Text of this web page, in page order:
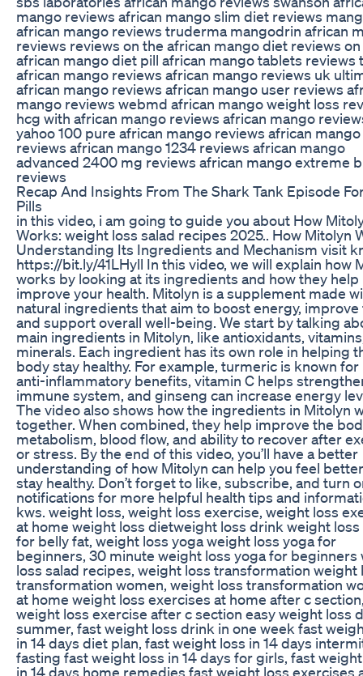
mango reviews african mango slim diet reviews
african mango reviews truderma mangodrin african
reviews reviews on the african mango diet reviews
african mango diet pill african mango tablets reviews
african mango reviews african mango reviews uk
african mango reviews african mango user reviews
mango reviews webmd african mango weight loss
hcg with african mango reviews african mango
yahoo 100 pure african mango reviews african
reviews african mango 1234 reviews african mango
advanced 2400 mg reviews african mango extreme
reviews
Recap And Insights From The Shark Tank Episode
Pills
in this video, i am going to guide you about How
Works: weight loss salad recipes 2025.. How Mitolyn
Understanding Its Ingredients and Mechanism visit
https://bit.ly/41LHyll In this video, we will explain how
works by looking at its ingredients and how they help
improve your health. Mitolyn is a supplement made
natural ingredients that aim to boost energy, improve
and support overall well-being. We start by talking
main ingredients in Mitolyn, like antioxidants,
minerals. Each ingredient has its own role in helping
body stay healthy. For example, turmeric is known for
anti-inflammatory benefits, vitamin C helps
immune system, and ginseng can increase energy
The video also shows how the ingredients in Mitolyn
together. When combined, they help improve the
metabolism, blood flow, and ability to recover after
or stress. By the end of this video, you’ll have a better
understanding of how Mitolyn can help you feel
stay healthy. Don’t forget to like, subscribe, and turn
notifications for more helpful health tips and
kws. weight loss, weight loss exercise, weight loss
at home weight loss dietweight loss drink weight
for belly fat, weight loss yoga weight loss yoga for
beginners, 30 minute weight loss yoga for beginners
loss salad recipes, weight loss transformation weight
transformation women, weight loss transformation
at home weight loss exercises at home after c
weight loss exercise after c section easy weight loss
summer, fast weight loss drink in one week fast
in 14 days diet plan, fast weight loss in 14 days
fasting fast weight loss in 14 days for girls, fast
in 14 days home remedies fast weight loss exercises